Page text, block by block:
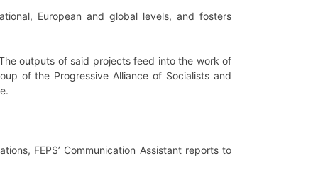
European and global levels, and fosters
outputs of said projects feed into the work of
of the Progressive Alliance of Socialists and
FEPS’ Communication Assistant reports to